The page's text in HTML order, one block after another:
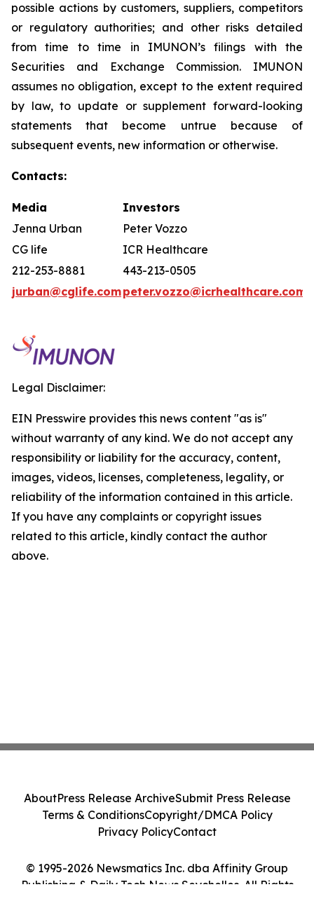
possible actions by customers, suppliers, competitors
or regulatory authorities; and other risks detailed
from time to time in IMUNON’s filings with the
Securities and Exchange Commission. IMUNON
assumes no obligation, except to the extent required
by law, to update or supplement forward-looking
statements that become untrue because of
subsequent events, new information or otherwise.
Contacts:
Media
Investors
Jenna Urban
Peter Vozzo
CG life
ICR Healthcare
212-253-8881
443-213-0505
jurban@cglife.competer.vozzo@icrhealthcare.com
Legal Disclaimer:
EIN Presswire provides this news content "as is"
without warranty of any kind. We do not accept any
responsibility or liability for the accuracy, content,
images, videos, licenses, completeness, legality, or
reliability of the information contained in this article.
If you have any complaints or copyright issues
related to this article, kindly contact the author
above.
© 1995-2026 Newsmatics Inc. dba Affinity Group
Publishing & Daily Tech News Seychelles. All Rights
AboutPress Release ArchiveSubmit Press Release
Terms & ConditionsCopyright/DMCA Policy
Privacy PolicyContact